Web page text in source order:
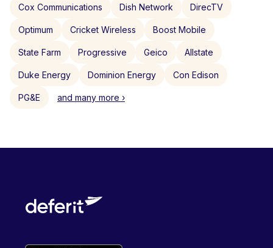
Cox Communications Dish Network DirecTV
Optimum Cricket Wireless Boost Mobile
State Farm Progressive Geico Allstate
Duke Energy Dominion Energy Con Edison
PG&E and many more ›